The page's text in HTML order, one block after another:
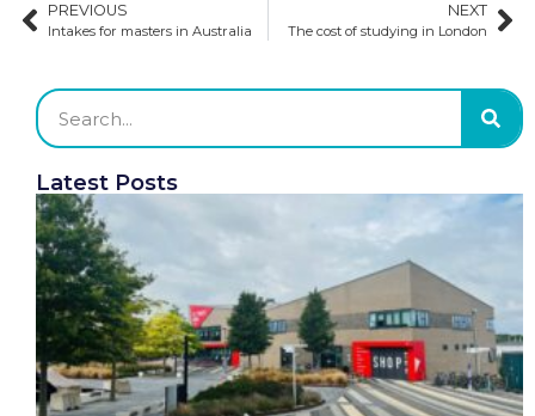
PREVIOUS
Intakes for masters in Australia
NEXT
The cost of studying in London
Latest Posts